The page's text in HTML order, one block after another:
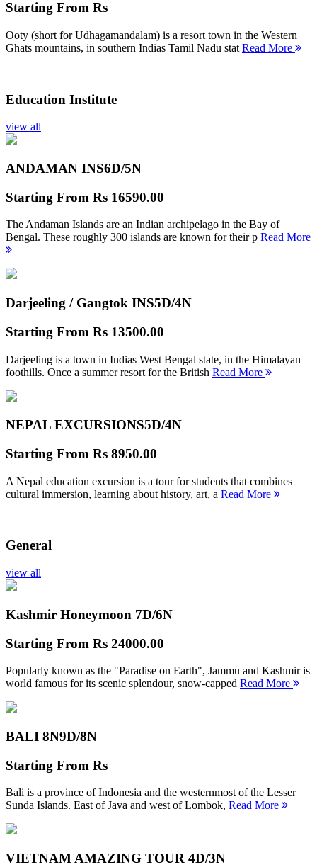
Starting From Rs
Ooty (short for Udhagamandalam) is a resort town in the Western
Ghats mountains, in southern Indias Tamil Nadu stat Read More
Education Institute
view all
ANDAMAN INS6D/5N
Starting From Rs 16590.00
The Andaman Islands are an Indian archipelago in the Bay of
Bengal. These roughly 300 islands are known for their p Read More
Darjeeling / Gangtok INS5D/4N
Starting From Rs 13500.00
Darjeeling is a town in Indias West Bengal state, in the Himalayan
foothills. Once a summer resort for the British Read More
NEPAL EXCURSIONS5D/4N
Starting From Rs 8950.00
A Nepal education excursion is a tour for students that combines
cultural immersion, learning about history, art, a Read More
General
view all
Kashmir Honeymoon 7D/6N
Starting From Rs 24000.00
Popularly known as the "Paradise on Earth", Jammu and Kashmir is
world famous for its scenic splendour, snow-capped Read More
BALI 8N9D/8N
Starting From Rs
Bali is a province of Indonesia and the westernmost of the Lesser
Sunda Islands. East of Java and west of Lombok, Read More
VIETNAM AMAZING TOUR 4D/3N